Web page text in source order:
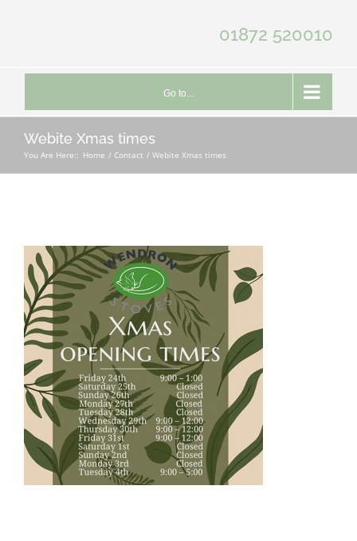
01872 520010
Go to...
Webite Xmas times
You Are Here:: Home Contact Webite Xmas times